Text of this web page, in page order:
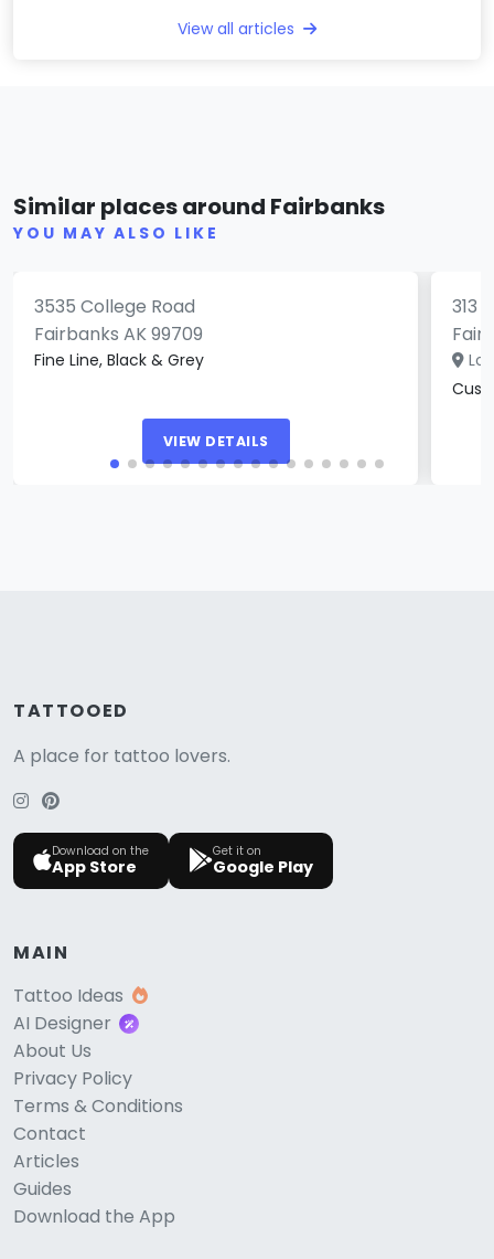
View all articles
Similar places around Fairbanks
YOU MAY ALSO LIKE
Hello Sunshine Tattoo
(0)
3535 College Road
Fairbanks AK 99709
Fine Line, Black & Grey
VIEW DETAILS
313
TATTOOED
A place for tattoo lovers.
Download on the
App Store
Get it on
Google Play
MAIN
Tattoo Ideas
AI Designer
About Us
Privacy Policy
Terms & Conditions
Contact
Articles
Guides
Download the App